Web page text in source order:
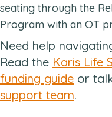
seating through the
Program with an OT
Need help
Read the Karis Life
funding guide or
support team.